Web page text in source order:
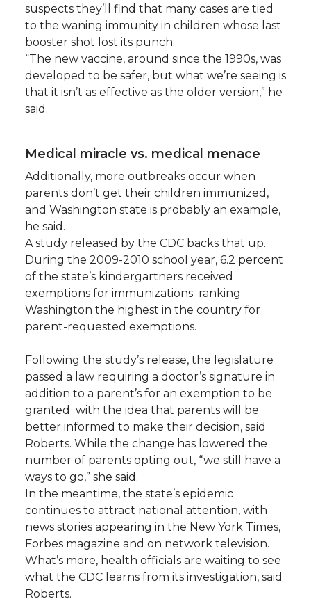
suspects they’ll find that many cases are tied
to the waning immunity in children whose last
booster shot lost its punch.
“The new vaccine, around since the 1990s, was
developed to be safer, but what we’re seeing is
that it isn’t as effective as the older version,” he
said.
Medical miracle vs. medical menace
Additionally, more outbreaks occur when
parents don’t get their children immunized,
and Washington state is probably an example,
he said.
A study released by the CDC backs that up.
During the 2009-2010 school year, 6.2 percent
of the state’s kindergartners received
exemptions for immunizations  ranking
Washington the highest in the country for
parent-requested exemptions.
Following the study’s release, the legislature
passed a law requiring a doctor’s signature in
addition to a parent’s for an exemption to be
granted  with the idea that parents will be
better informed to make their decision, said
Roberts. While the change has lowered the
number of parents opting out, “we still have a
ways to go,” she said.
In the meantime, the state’s epidemic
continues to attract national attention, with
news stories appearing in the New York Times,
Forbes magazine and on network television.
What’s more, health officials are waiting to see
what the CDC learns from its investigation, said
Roberts.